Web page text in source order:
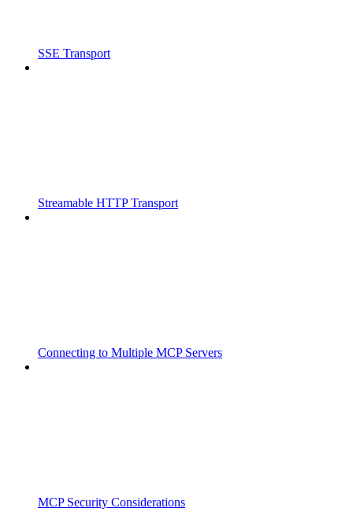
SSE Transport
Streamable HTTP Transport
Connecting to Multiple MCP Servers
MCP Security Considerations